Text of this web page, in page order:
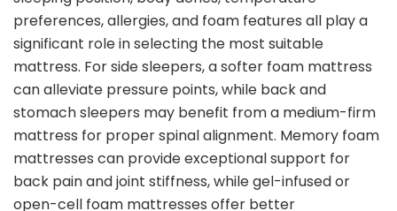
preferences, allergies, and foam features all play a
significant role in selecting the most suitable
mattress. For side sleepers, a softer foam mattress
can alleviate pressure points, while back and
stomach sleepers may benefit from a medium-firm
mattress for proper spinal alignment. Memory foam
mattresses can provide exceptional support for
back pain and joint stiffness, while gel-infused or
open-cell foam mattresses offer better